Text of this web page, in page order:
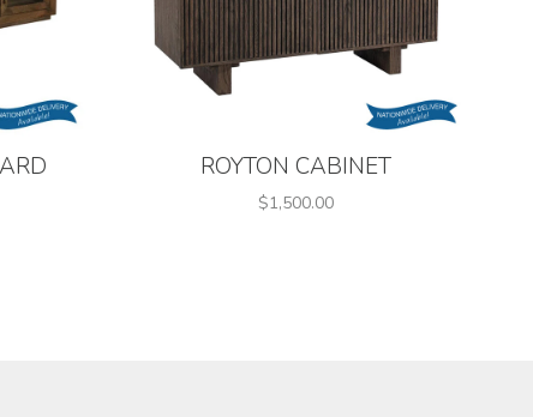
ROYTON CABINET
$1,500.00